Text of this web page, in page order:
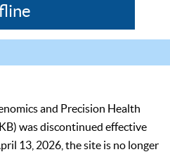
and Precision Health
was discontinued effective
13, 2026, the site is no longer